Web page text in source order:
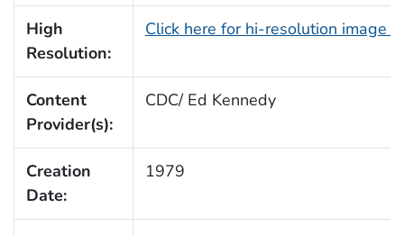
High
Resolution:
Click here for hi-resolution image
Content
Provider(s):
CDC/ Ed Kennedy
Creation
Date:
1979